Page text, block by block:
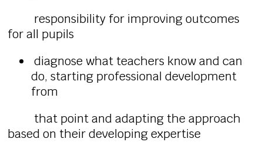
responsibility for improving outcomes
for all pupils
diagnose what teachers know and can
do, starting professional development
from
that point and adapting the approach
based on their developing expertise